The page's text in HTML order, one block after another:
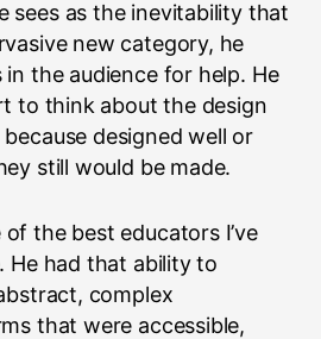
sees as the inevitability that
new category, he
in the audience for help. He
to think about the design
designed well or
still would be made.
the best educators I’ve
He had that ability to
complex
that were accessible,